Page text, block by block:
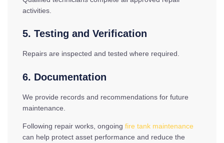
activities.
5. Testing and Verification
Repairs are inspected and tested where required.
6. Documentation
We provide records and recommendations for future
maintenance.
Following repair works, ongoing fire tank maintenance
can help protect asset performance and reduce the